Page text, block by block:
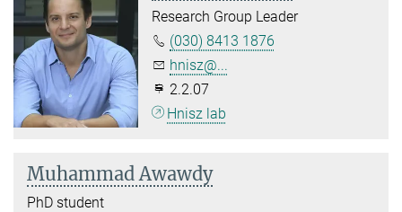
Research Group Leader
(030) 8413 1876
hnisz@...
2.2.07
Hnisz lab
Muhammad Awawdy
PhD student